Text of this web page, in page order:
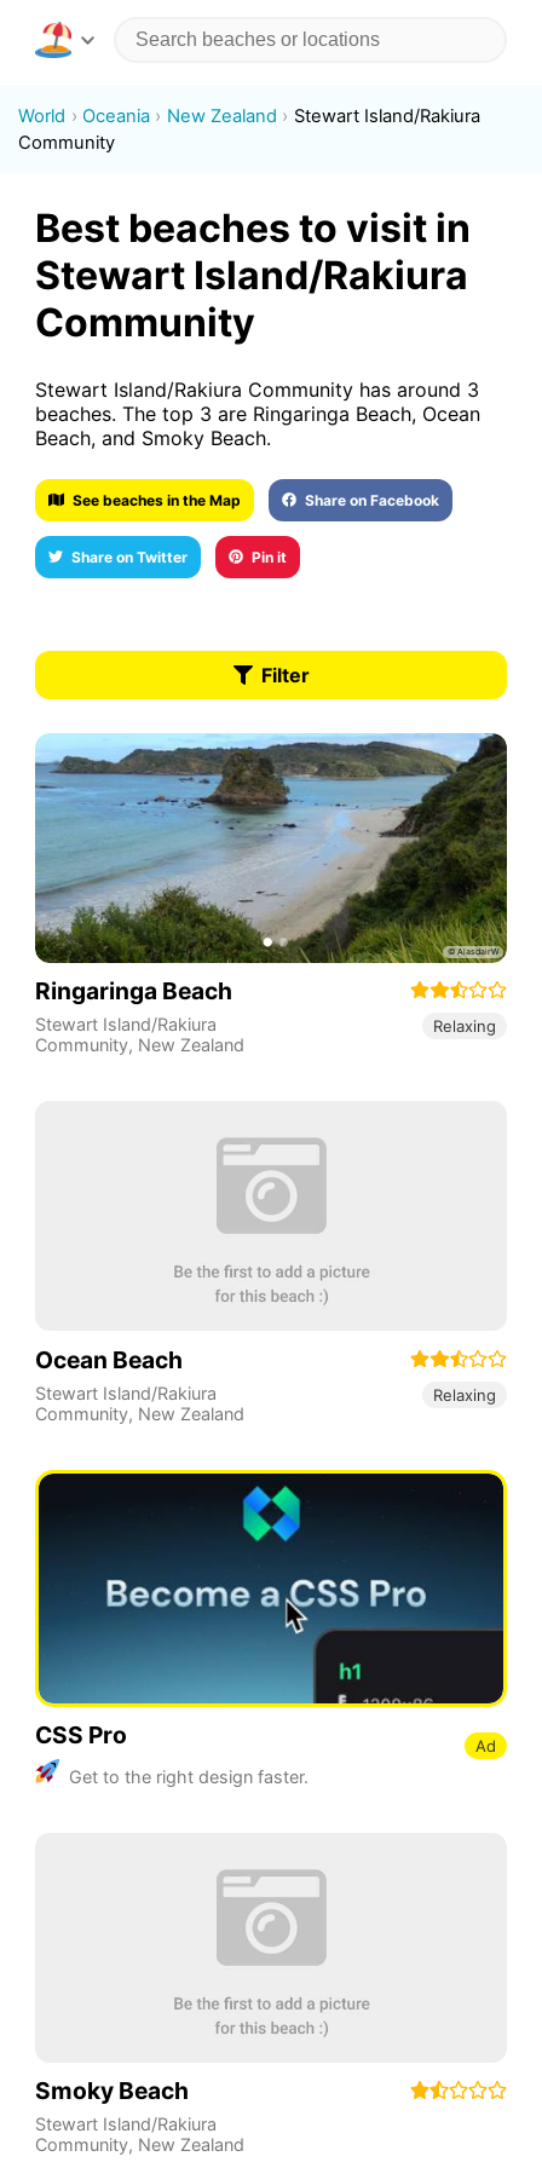
World Oceania New Zealand
Stewart Island/Rakiura
Community
Best beaches to visit in
Stewart Island/Rakiura
Community
Stewart Island/Rakiura Community has around 3
beaches. The top 3 are Ringaringa Beach, Ocean
Beach, and Smoky Beach.
See beaches in the Map Share on Facebook
Share on Twitter Pin it
Filter
Ringaringa Beach
Stewart Island/Rakiura
Community, New Zealand
Relaxing
Ocean Beach
Stewart Island/Rakiura
Community, New Zealand
Relaxing
CSS Pro
Get to the right design faster.
Ad
Smoky Beach
Stewart Island/Rakiura
Community, New Zealand